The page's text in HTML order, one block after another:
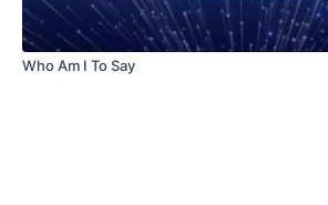
Who Am I To Say